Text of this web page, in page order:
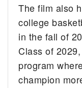
The film also
college
in the fall of
Class of
program
champion